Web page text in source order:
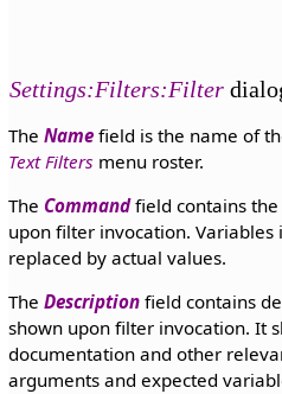
Settings:Filters:Filter
The Namefield is the name of
Text Filters menu roster.
The Commandfield contains the
upon filter invocation. Variables
replaced by actual values.
The Descriptionfield contains
shown upon filter invocation. It
documentation and other
arguments and expected